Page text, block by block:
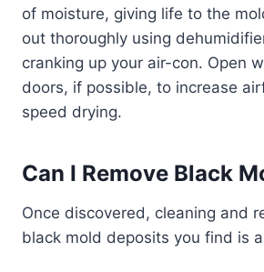
of moisture, giving life to the
out thoroughly using
cranking up your air-con. Open
doors, if possible, to increase
speed drying.
Can I Remove Black
Once discovered, cleaning and
black mold deposits you find is